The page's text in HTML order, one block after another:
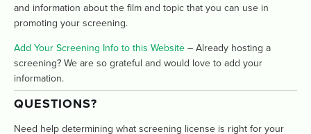
and information about the film and topic that you can use in
promoting your screening.
Add Your Screening Info to this Website – Already hosting a
screening? We are so grateful and would love to add your
information.
QUESTIONS?
Need help determining what screening license is right for your